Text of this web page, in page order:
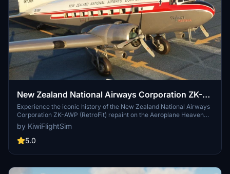
New Zealand National Airways Corporation ZK-
AWP (RetroFit) | Aeroplane Heaven DC-3 Dakota
Experience the iconic history of the New Zealand National Airways
Corporation ZK-AWP (RetroFit) repaint on the Aeroplane Heaven
DC-3 Dakota. Discover the journey of this aircraft from its origins in
the USA to its various roles and owners over the years, culminating
in its present-day service with Air Chathams.
by KiwiFlightSim
5.0